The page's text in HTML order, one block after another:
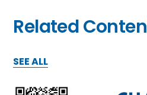
Related
SEE ALL